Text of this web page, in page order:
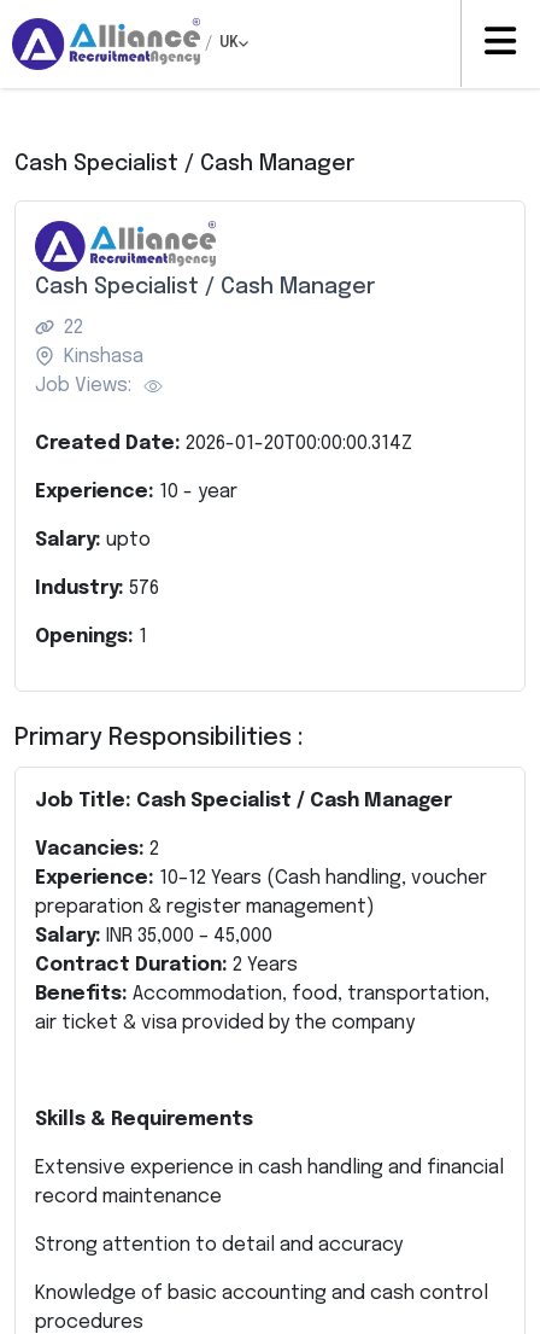
/ UK
Cash Specialist / Cash Manager
Cash Specialist / Cash Manager
22
Kinshasa
Job Views:
Created Date: 2026-01-20T00:00:00.314Z
Experience: 10 - year
Salary: upto
Industry: 576
Openings: 1
Primary Responsibilities :
Job Title: Cash Specialist / Cash Manager
Vacancies: 2
Experience: 10–12 Years (Cash handling, voucher
preparation & register management)
Salary: INR 35,000 – 45,000
Contract Duration: 2 Years
Benefits: Accommodation, food, transportation,
air ticket & visa provided by the company
Skills & Requirements
Extensive experience in cash handling and financial
record maintenance
Strong attention to detail and accuracy
Knowledge of basic accounting and cash control
procedures